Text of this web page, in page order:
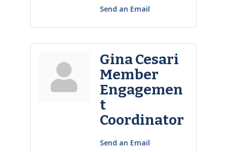
Send an Email
Gina Cesari
Member
Engagemen
t
Coordinator
Send an Email